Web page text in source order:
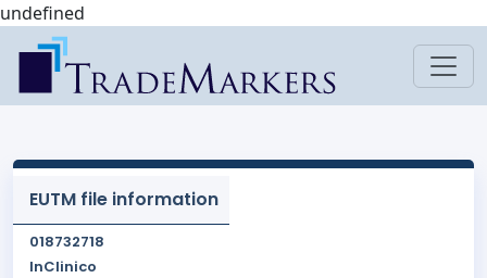
undefined
EUTM file information
018732718
InClinico